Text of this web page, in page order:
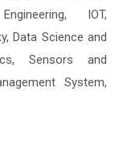
IOT,
Data Science and
Sensors and
System,